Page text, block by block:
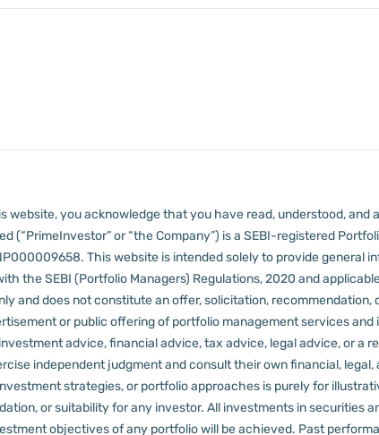
you acknowledge that you have read, understood, and
(“PrimeInvestor” or “the Company”) is a SEBI-registered
This website is intended solely to provide general
the SEBI (Portfolio Managers) Regulations, 2020 and
and does not constitute an offer, solicitation,
or public offering of portfolio management services
advice, financial advice, tax advice, legal advice, or a
independent judgment and consult their own financial,
strategies, or portfolio approaches is purely for
or suitability for any investor. All investments in securities
objectives of any portfolio will be achieved. Past